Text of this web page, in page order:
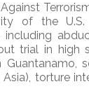
of the U.S.
trial in high
Guantanamo,
torture